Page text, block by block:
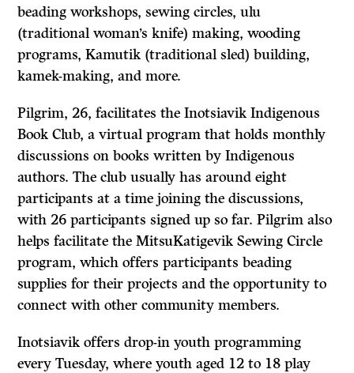
beading workshops, sewing circles, ulu
(traditional woman’s knife) making, wooding
programs, Kamutik (traditional sled) building,
kamek-making, and more.
Pilgrim, 26, facilitates the Inotsiavik Indigenous
Book Club, a virtual program that holds monthly
discussions on books written by Indigenous
authors. The club usually has around eight
participants at a time joining the discussions,
with 26 participants signed up so far. Pilgrim also
helps facilitate the MitsuKatigevik Sewing Circle
program, which offers participants beading
supplies for their projects and the opportunity to
connect with other community members.
Inotsiavik offers drop-in youth programming
every Tuesday, where youth aged 12 to 18 play